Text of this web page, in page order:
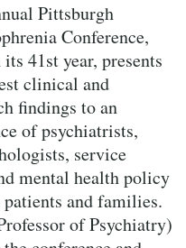
Pittsburgh
Conference,
41st year, presents
clinical and
findings to an
of psychiatrists,
service
mental health policy
and families.
of Psychiatry)